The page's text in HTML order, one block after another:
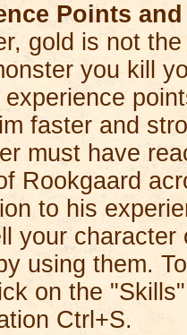
Points
gold is not
you kill
experience
faster and
must have
Rookgaard
to his
your
using them.
on the
Ctrl+S.